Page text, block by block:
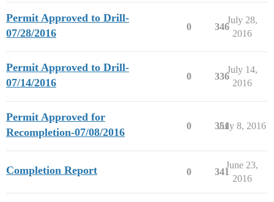
Permit Approved to Drill-
07/28/2016
0 346
July 28,
2016
Permit Approved to Drill-
07/14/2016
0 336
July 14,
2016
Permit Approved for
Recompletion-07/08/2016
0 351
July 8, 2016
Completion Report 0 341
June 23,
2016